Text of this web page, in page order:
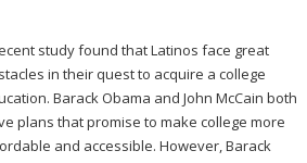
study found that Latinos face great
in their quest to acquire a college
Barack Obama and John McCain both
plans that promise to make college more
and accessible. However, Barack